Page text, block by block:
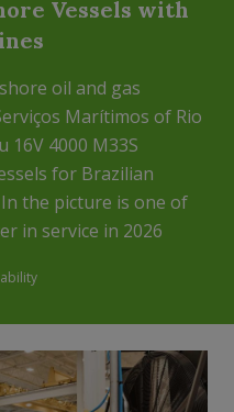
Vessels with
oil and gas
Marítimos of Rio
16V 4000 M33S
for Brazilian
the picture is one of
in service in 2026